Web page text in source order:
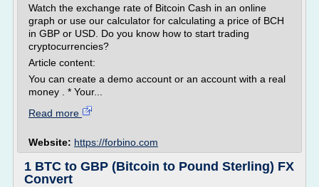
Watch the exchange rate of Bitcoin Cash in an online
graph or use our calculator for calculating a price of BCH
in GBP or USD. Do you know how to start trading
cryptocurrencies?
Article content:
You can create a demo account or an account with a real
money . * Your...
Read more
Website: https://forbino.com
1 BTC to GBP (Bitcoin to Pound Sterling) FX
Convert